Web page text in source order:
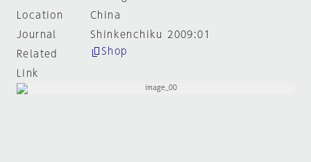
Location
China
Journal
Shinkenchiku 2009:01
Related
Link
Shop